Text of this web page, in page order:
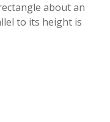
about an
to its height is